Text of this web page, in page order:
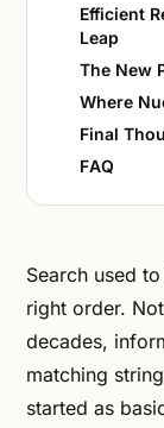
Efficient
Leap
The New
Where
Final
FAQ
Search used
right order.
decades,
matching
started as